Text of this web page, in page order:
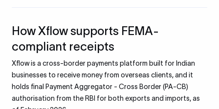
How Xflow supports FEMA-
compliant receipts
Xflow is a cross-border payments platform built for Indian
businesses to receive money from overseas clients, and it
holds final Payment Aggregator - Cross Border (PA-CB)
authorisation from the RBI for both exports and imports, as